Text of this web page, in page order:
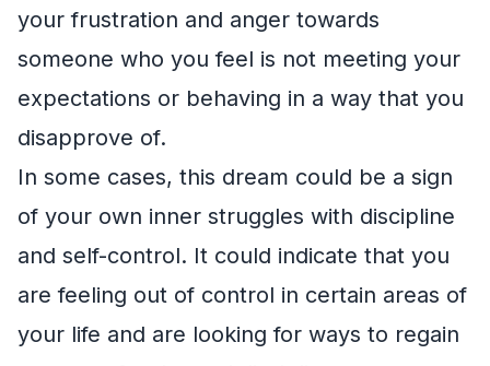
your frustration and anger towards
someone who you feel is not meeting your
expectations or behaving in a way that you
disapprove of.
In some cases, this dream could be a sign
of your own inner struggles with discipline
and self-control. It could indicate that you
are feeling out of control in certain areas of
your life and are looking for ways to regain